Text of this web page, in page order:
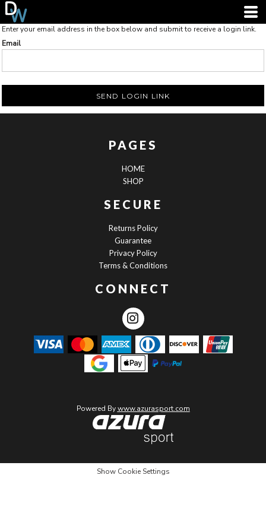
Enter your email address in the box below and submit to receive a login link.
Email
SEND LOGIN LINK
PAGES
HOME
SHOP
SECURE
Returns Policy
Guarantee
Privacy Policy
Terms & Conditions
CONNECT
Powered Bywww.azurasport.com
Show Cookie Settings